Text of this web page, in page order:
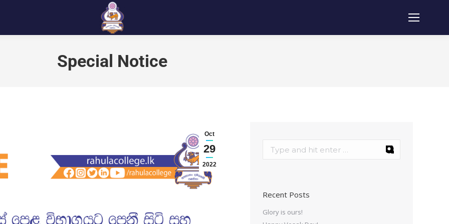
Special Notice
Oct
29
2022
Recent Posts
Glory is ours!